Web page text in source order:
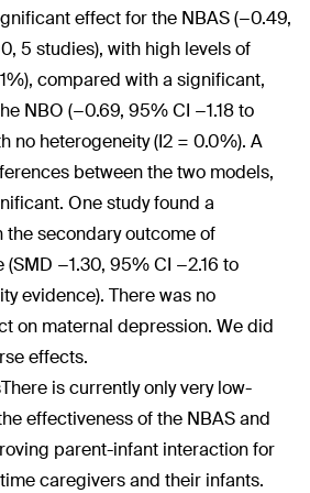
effect for the NBAS (−0.49,
5 studies), with high levels of
compared with a significant,
NBO (−0.69, 95% CI −1.18 to
no heterogeneity (I2 = 0.0%). A
between the two models,
One study found a
secondary outcome of
−1.30, 95% CI −2.16 to
evidence). There was no
on maternal depression. We did
effects.
There is currently only very low-
effectiveness of the NBAS and
parent-infant interaction for
caregivers and their infants.